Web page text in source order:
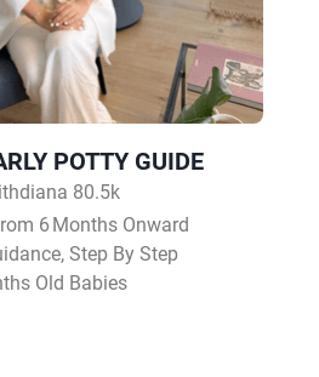
POTTY GUIDE
80.5k
6 Months Onward
Step By Step
Old Babies